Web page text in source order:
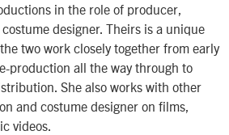
in the role of producer,
designer. Theirs is a unique
two work closely together from early
production all the way through to
She also works with other
and costume designer on films,
videos.